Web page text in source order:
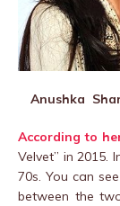
Anushka
According to
Velvet” in 2015.
70s. You can
between the